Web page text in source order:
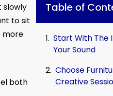
slowly
to sit
more
both
Table of
Start With The
Your Sound
Choose
Creative